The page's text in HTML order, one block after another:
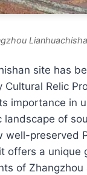
site has
Cultural Relic
importance in
landscape of
well-preserved
offers a unique
of